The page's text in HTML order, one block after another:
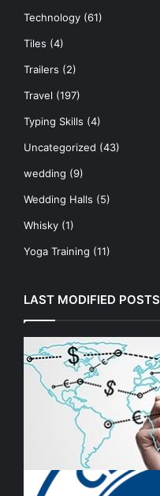
Technology (61)
Tiles (4)
Trailers (2)
Travel (197)
Typing Skills (4)
Uncategorized (43)
wedding (9)
Wedding Halls (5)
Whisky (1)
Yoga Training (11)
LAST MODIFIED POSTS